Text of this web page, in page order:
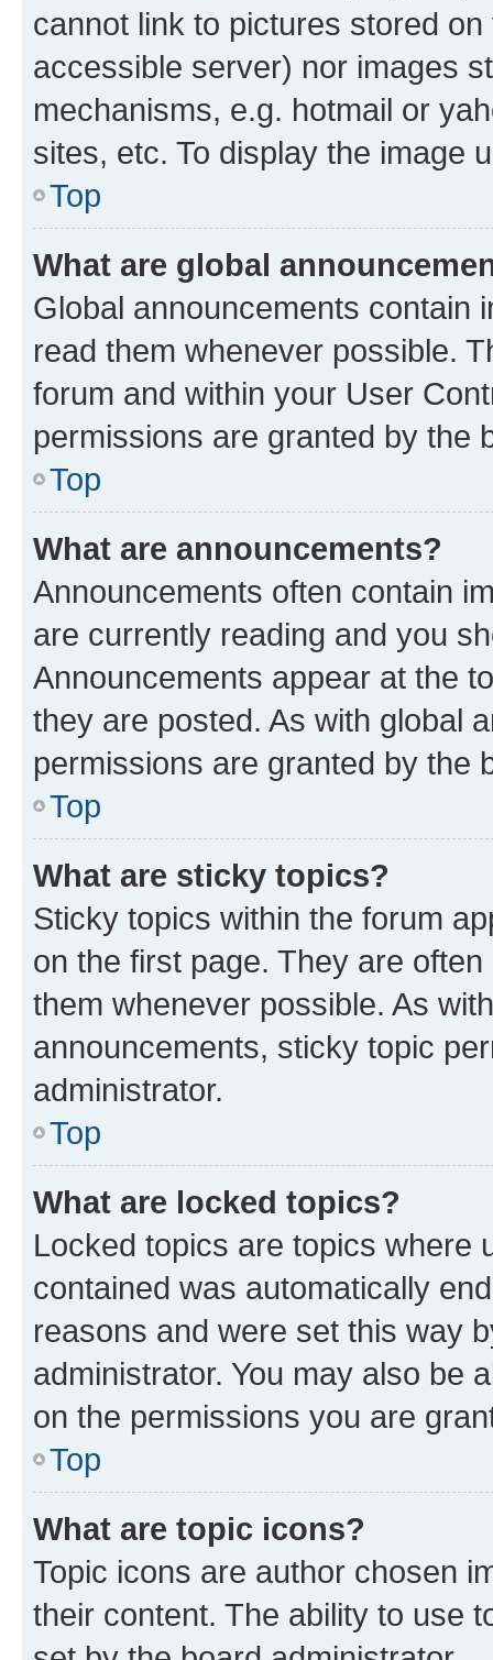
cannot link to pictures stored
accessible server) nor images
mechanisms, e.g. hotmail or
sites, etc. To display the image
Top
What are global
Global announcements contain
read them whenever possible.
forum and within your User
permissions are granted by the
Top
What are announcements?
Announcements often contain
are currently reading and you
Announcements appear at the
they are posted. As with global
permissions are granted by the
Top
What are sticky topics?
Sticky topics within the forum
on the first page. They are
them whenever possible. As
announcements, sticky topic
administrator.
Top
What are locked topics?
Locked topics are topics where
contained was automatically
reasons and were set this way
administrator. You may also be
on the permissions you are
Top
What are topic icons?
Topic icons are author chosen
their content. The ability to use